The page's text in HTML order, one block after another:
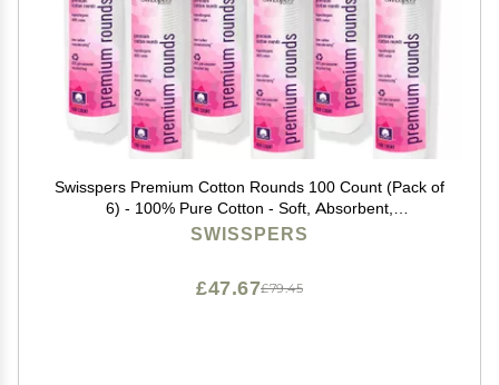
Swisspers Premium Cotton Rounds 100 Count (Pack of
6) - 100% Pure Cotton - Soft, Absorbent,
Hypoallergenic Pads for Makeup Removal, Skincare,
SWISSPERS
£79.45
£47.67